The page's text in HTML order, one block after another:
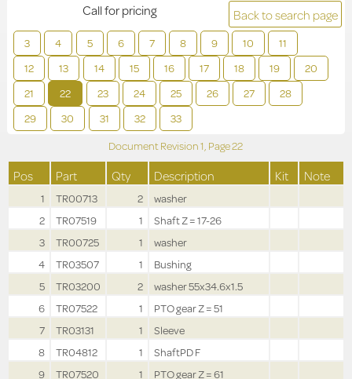
Back to search page
3 4 5 6 7 8 9 10
11
12
13 14 15 16 17 18 19
20
21
22 23 24 25 26 27
28
29
30 31 32 33
Call for pricing
Document Revision1, Page22
Pos Part Qty Description Kit Note
1 TR00713 2
washer
2
TR07519 1
Shaft Z = 17-26
3
TR00725 1
washer
4
TR03507 1
Bushing
5
TR03200 2
washer 55x34.6x1.5
6
TR07522 1
PTO gear Z = 51
7
TR03131 1
Sleeve
8
TR04812 1
ShaftPD F
9
TR07520 1
PTO gear Z = 61